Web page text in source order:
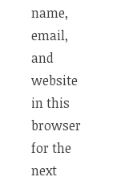
name,
email,
and
website
in this
browser
for the
next